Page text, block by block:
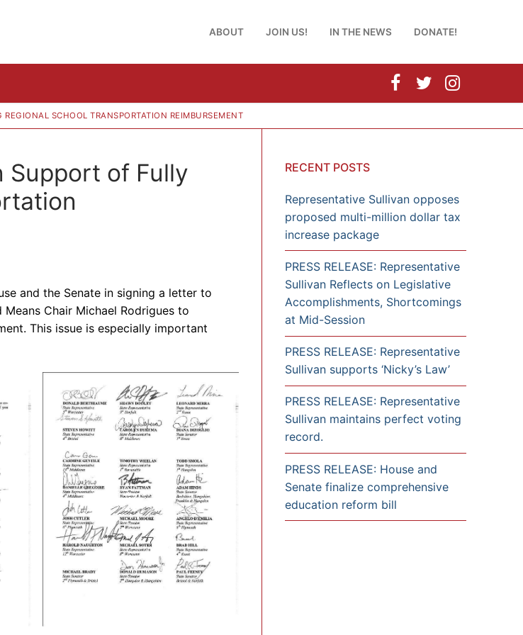
ABOUT JOIN US! IN THE NEWS DONATE!
SCHOOL TRANSPORTATION REIMBURSEMENT
Support of Fully
and the Senate in signing a letter to
Chair Michael Rodrigues to
This issue is especially important
RECENT POSTS
Representative Sullivan opposes
proposed multi-million dollar tax
increase package
PRESS RELEASE: Representative
Sullivan Reflects on Legislative
Accomplishments, Shortcomings
at Mid-Session
PRESS RELEASE: Representative
Sullivan supports ‘Nicky’s Law’
PRESS RELEASE: Representative
Sullivan maintains perfect voting
record.
PRESS RELEASE: House and
Senate finalize comprehensive
education reform bill